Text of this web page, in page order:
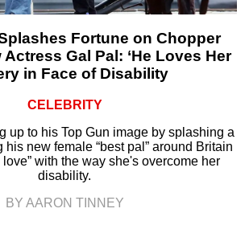
Fortune on Chopper
Gal Pal: ‘He Loves Her
in Face of Disability
CELEBRITY
up to his Top Gun image by splashing a
new female “best pal” around Britain
love” with the way she's overcome her
disability.
BY AARON TINNEY